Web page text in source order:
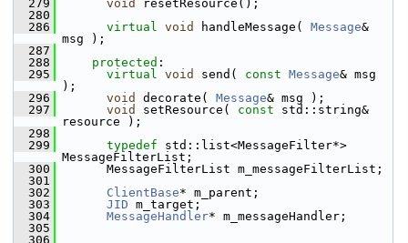
  279
void
resetResource();
  280
  286
virtual void handleMessage( Message&
msg );
  287
  288
protected :
  295
virtual void send( const Message& msg
);
  296
void decorate( Message& msg );
  297
void setResource( const std::string&
resource );
  298
  299
typedef std::list<MessageFilter*>
MessageFilterList;
  300
MessageFilterList m_messageFilterList;
  301
  302
ClientBase* m_parent;
  303
JID m_target;
  304
MessageHandler* m_messageHandler;
  305
  306